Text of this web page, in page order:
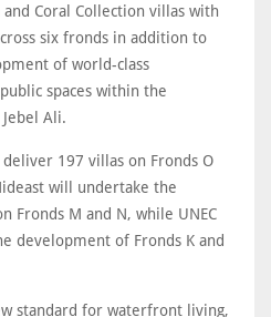
and Coral Collection villas with
six fronds in addition to
of world-class
spaces within the
Ali.
197 villas on Fronds O
will undertake the
Fronds M and N, while UNEC
development of Fronds K and
standard for waterfront living,